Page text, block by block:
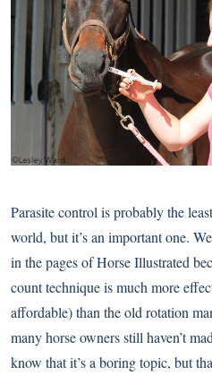
Parasite control is probably the
world, but it’s an important one.
in the pages of Horse Illustrated
count technique is much more
affordable) than the old rotation
many horse owners still haven’t
know that it’s a boring topic, but